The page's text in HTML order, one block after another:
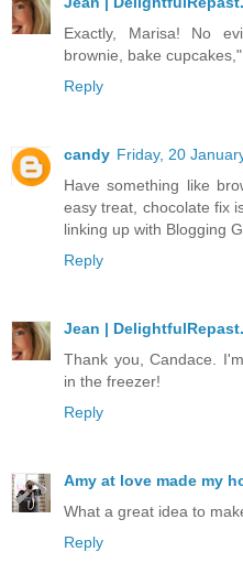
Exactly, Marisa! No
brownie, bake
Reply
candy Friday, 20
Have something like
easy treat, chocolate fix
linking up with Blogging
Reply
Jean |
Thank you, Candace.
in the freezer!
Reply
Amy at love made my
What a great idea to
Reply